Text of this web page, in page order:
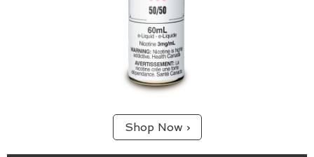
Shop Now ›